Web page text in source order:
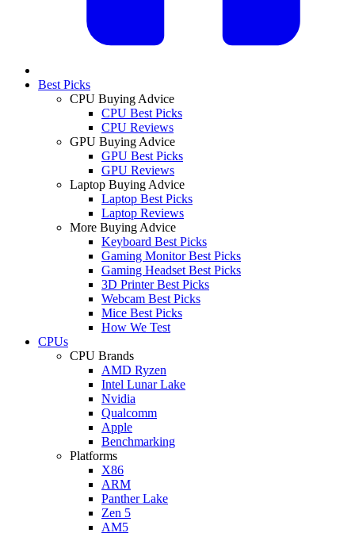
Best Picks
CPU Buying Advice
CPU Best Picks
CPU Reviews
GPU Buying Advice
GPU Best Picks
GPU Reviews
Laptop Buying Advice
Laptop Best Picks
Laptop Reviews
More Buying Advice
Keyboard Best Picks
Gaming Monitor Best Picks
Gaming Headset Best Picks
3D Printer Best Picks
Webcam Best Picks
Mice Best Picks
How We Test
CPUs
CPU Brands
AMD Ryzen
Intel Lunar Lake
Nvidia
Qualcomm
Apple
Benchmarking
Platforms
X86
ARM
Panther Lake
Zen 5
AM5